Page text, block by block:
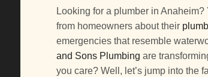
Looking for a plumber in
from homeowners about their
emergencies that resemble
and Sons Plumbing are
you care? Well, let’s jump into the